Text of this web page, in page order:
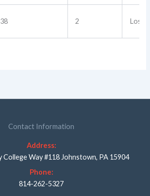
38 2 Loss
Contact Information
Address:
College Way #118 Johnstown, PA 15904
Phone:
814-262-5327